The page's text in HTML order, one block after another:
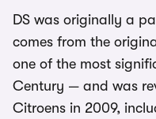
DS was originally a
comes from the
one of the most
Century — and was
Citroens in 2009,